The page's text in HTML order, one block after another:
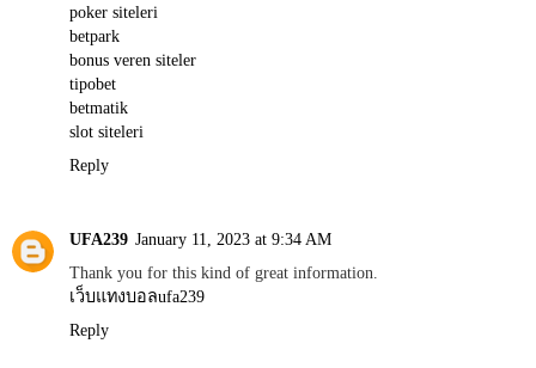
poker siteleri
betpark
bonus veren siteler
tipobet
betmatik
slot siteleri
Reply
UFA239 January 11, 2023 at 9:34 AM
Thank you for this kind of great information.
เว็บแทงบอลufa239
Reply